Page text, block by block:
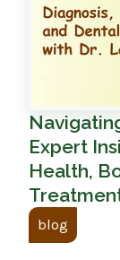
Expert
Health,
blog